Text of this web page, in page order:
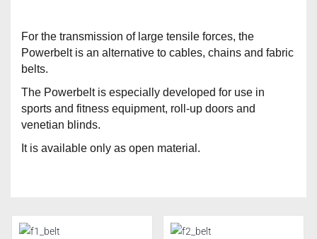
For the transmission of large tensile forces, the
Powerbelt is an alternative to cables, chains and fabric
belts.
The Powerbelt is especially developed for use in
sports and fitness equipment, roll-up doors and
venetian blinds.
It is available only as open material.